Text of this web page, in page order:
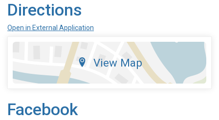
Directions
Open in External Application
View Map
Facebook